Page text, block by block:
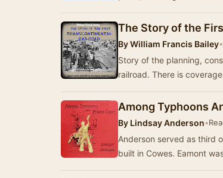
The Story of the
ByWilliam Francis Bailey•
Story of the planning,
railroad. There is
Among Typhoons
By Lindsay Anderson•
Anderson served as third
built in Cowes. Eamont